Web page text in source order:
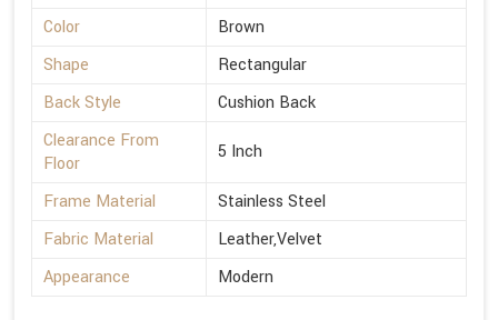
Color
Brown
Shape
Rectangular
Back Style
Cushion Back
Clearance From
Floor
5 Inch
Frame Material
Stainless Steel
Fabric Material
Leather,Velvet
Appearance
Modern